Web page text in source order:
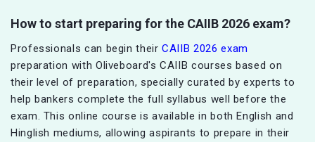
How to start preparing for the CAIIB 2026 exam?
Professionals can begin theirCAIIB 2026 exam
preparation with Oliveboard's CAIIB courses based on
their level of preparation, specially curated by experts to
help bankers complete the full syllabus well before the
exam. This online course is available in both English and
Hinglish mediums, allowing aspirants to prepare in their